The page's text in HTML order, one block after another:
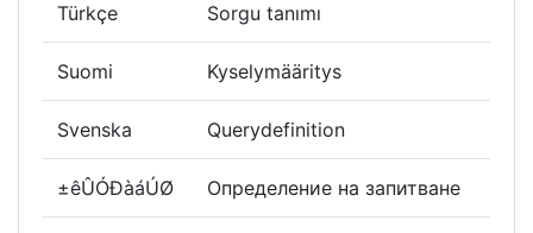
Türkçe Sorgu tanımı
Suomi Kyselymääritys
Svenska Querydefinition
±êÛÓÐàáÚØ Определение на запитване